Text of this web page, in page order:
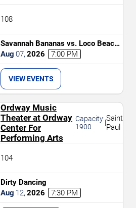
108
Savannah Bananas vs. Loco Beach
Coconuts
Aug 07, 2026 7:00 PM
VIEW EVENTS
Ordway Music
Theater at Ordway
Center For
Performing Arts
Capacity:
1900
|Saint
Paul
104
Dirty Dancing
Aug 12, 2026 7:30 PM